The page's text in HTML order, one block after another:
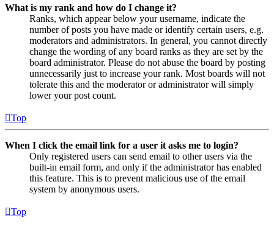
What is my rank and how do I change it?
Ranks, which appear below your username, indicate the
number of posts you have made or identify certain users, e.g.
moderators and administrators. In general, you cannot directly
change the wording of any board ranks as they are set by the
board administrator. Please do not abuse the board by posting
unnecessarily just to increase your rank. Most boards will not
tolerate this and the moderator or administrator will simply
lower your post count.
Top
When I click the email link for a user it asks me to login?
Only registered users can send email to other users via the
built-in email form, and only if the administrator has enabled
this feature. This is to prevent malicious use of the email
system by anonymous users.
Top